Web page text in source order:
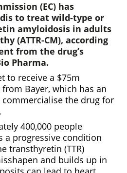
(EC) has
to treat wild-type or
amyloidosis in adults
(ATTR-CM), according
from the drug’s
Pharma.
to receive a $75m
Bayer, which has an
commercialise the drug for
400,000 people
a progressive condition
transthyretin (TTR)
and builds up in